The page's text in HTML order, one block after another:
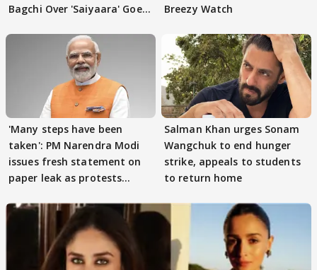
Bagchi Over 'Saiyaara' Goes
Breezy Watch
'Many steps have been
taken': PM Narendra Modi
issues fresh statement on
paper leak as protests
Salman Khan urges Sonam
Wangchuk to end hunger
strike, appeals to students
to return home